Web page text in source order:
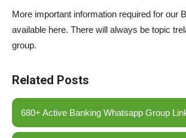
More important information required for our
available here. There will always be topic
group.
Related Posts
680+ Active Banking Whatsapp Group